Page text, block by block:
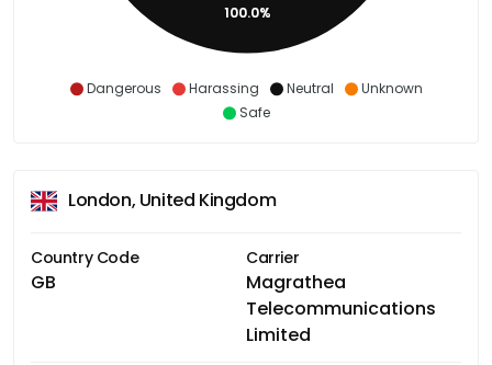
Dangerous Harassing Neutral
Unknown
Safe
100.0%
London, United Kingdom
Country Code
GB
Carrier
Magrathea
Telecommunications
Limited